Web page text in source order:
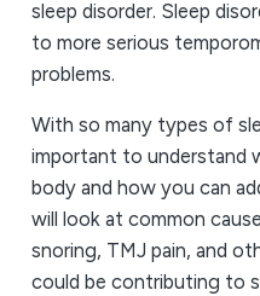
sleep disorder. Sleep
to more serious
problems.
With so many types of
important to understand
body and how you can
will look at common
snoring, TMJ pain, and
could be contributing to